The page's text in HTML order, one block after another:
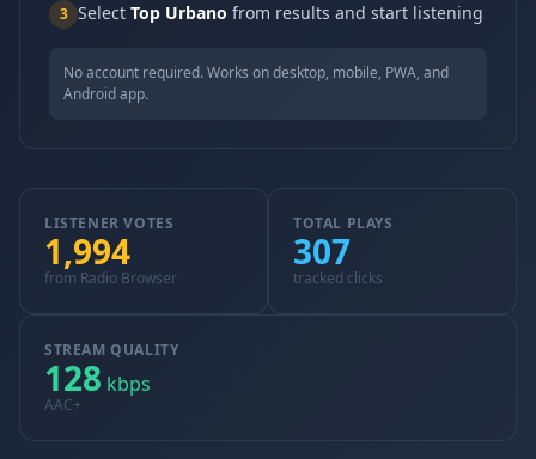
3 Select Top Urbano from results and start listening
No account required. Works on desktop, mobile, PWA, and
Android app.
LISTENER VOTES
1,994
from Radio Browser
TOTAL PLAYS
307
tracked clicks
STREAM QUALITY
128 kbps
AAC+